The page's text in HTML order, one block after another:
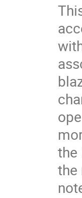
the
the